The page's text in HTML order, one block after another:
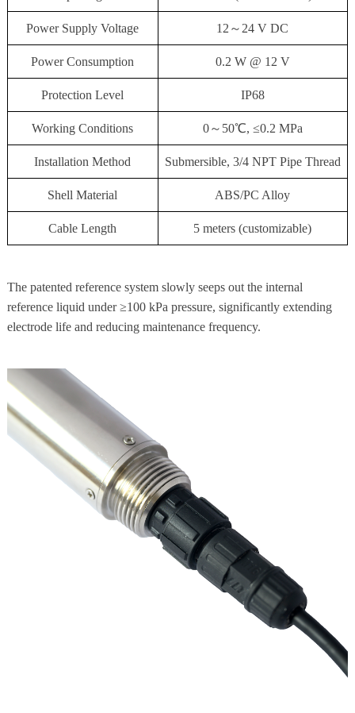
Power Supply Voltage 12～24 V DC
Power Consumption 0.2 W @ 12 V
Protection Level IP68
Working Conditions 0～50℃, ≤0.2 MPa
Installation Method Submersible, 3/4 NPT Pipe Thread
Shell Material ABS/PC Alloy
Cable Length 5 meters (customizable)
The patented reference system slowly seeps out the internal
reference liquid under ≥100 kPa pressure, significantly extending
electrode life and reducing maintenance frequency.